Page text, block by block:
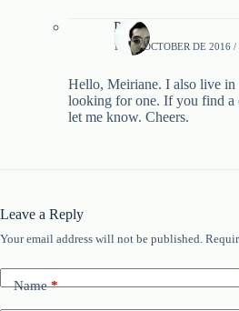
Pablo
13 DE OCTOBER DE 2016
Hello, Meiriane. I also live in
looking for one. If you find a
let me know. Cheers.
Leave a Reply
Your email address will not be published.
Name*